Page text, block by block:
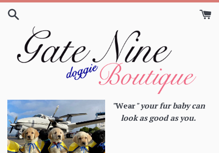
Skip
"Wear" your fur baby can
look as good as you.